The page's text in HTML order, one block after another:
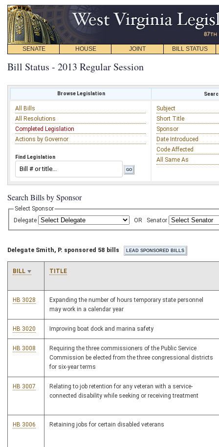
SENATE HOUSE JOINT BILL STATUS
Bill Status - 2013 Regular Session
Browse Legislation
All Bills
All Resolutions
Completed Legislation
Actions by Governor
Find Legislation
Subject
Short Title
Sponsor
Date Introduced
Code Affected
All Same As
Search Bills by Sponsor
Select Sponsor
Delegate
OR Senator
Delegate Smith, P. sponsored 58 bills
BILL TITLE
HB 3028
Expanding the number of hours temporary state personnel
may work in a calendar year
HB 3020 Improving boat dock and marina safety
HB 3008
Requiring the three commissioners of the Public Service
Commission be elected from the three congressional districts
for six-year terms
HB 3007
Relating to job retention for any veteran with a service-
connected disability while seeking or receiving treatment
HB 3006 Retaining jobs for certain disabled veterans